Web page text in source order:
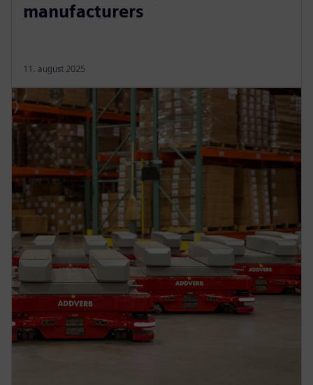
manufacturers
11. august 2025